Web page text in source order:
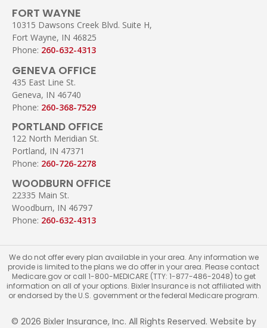
FORT WAYNE
10315 Dawsons Creek Blvd. Suite H,
Fort Wayne, IN 46825
Phone: 260-632-4313
GENEVA OFFICE
435 East Line St.
Geneva, IN 46740
Phone: 260-368-7529
PORTLAND OFFICE
122 North Meridian St.
Portland, IN 47371
Phone: 260-726-2278
WOODBURN OFFICE
22335 Main St.
Woodburn, IN 46797
Phone: 260-632-4313
We do not offer every plan available in your area. Any information we
provide is limited to the plans we do offer in your area. Please contact
Medicare.gov or call 1-800-MEDICARE (TTY: 1-877-486-2048) to get
information on all of your options. Bixler Insurance is not affiliated with
or endorsed by the U.S. government or the federal Medicare program.
© 2026 Bixler Insurance, Inc. All Rights Reserved. Website by